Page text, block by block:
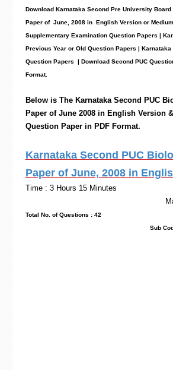
Download Karnataka Second Pre University Board
Paper of June, 2008 in English Version or
Supplementary Examination Question Papers |
Previous Year or Old Question Papers | Karnataka
Question Papers | Download Second PUC
Format.
Below is The Karnataka Second PUC
Paper of June 2008 in English Version
Question Paper in PDF Format.
Karnataka Second PUC
Paper of June, 2008 in
Time : 3 Hours 15
Max.
Total No. of Questions :
Sub Code No.